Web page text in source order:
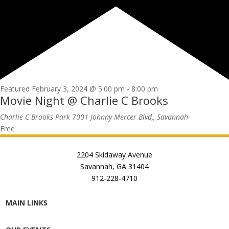
Featured February 3, 2024 @ 5:00 pm - 8:00 pm
Movie Night @ Charlie C Brooks
Charlie C Brooks Park 7001 Johnny Mercer Blvd,, Savannah
Free
2204 Skidaway Avenue
Savannah, GA 31404
912-228-4710
MAIN LINKS